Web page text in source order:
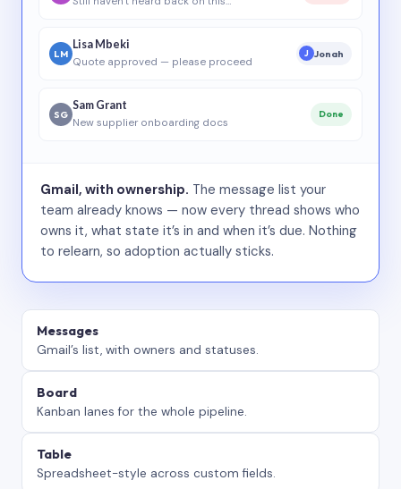
LM
Lisa Mbeki
Quote approved — please proceed
J Jonah
SG
Sam Grant
New supplier onboarding docs
Done
Gmail, with ownership. The message list your
team already knows — now every thread shows who
owns it, what state it’s in and when it’s due. Nothing
to relearn, so adoption actually sticks.
Messages
Gmail’s list, with owners and statuses.
Board
Kanban lanes for the whole pipeline.
Table
Spreadsheet-style across custom fields.